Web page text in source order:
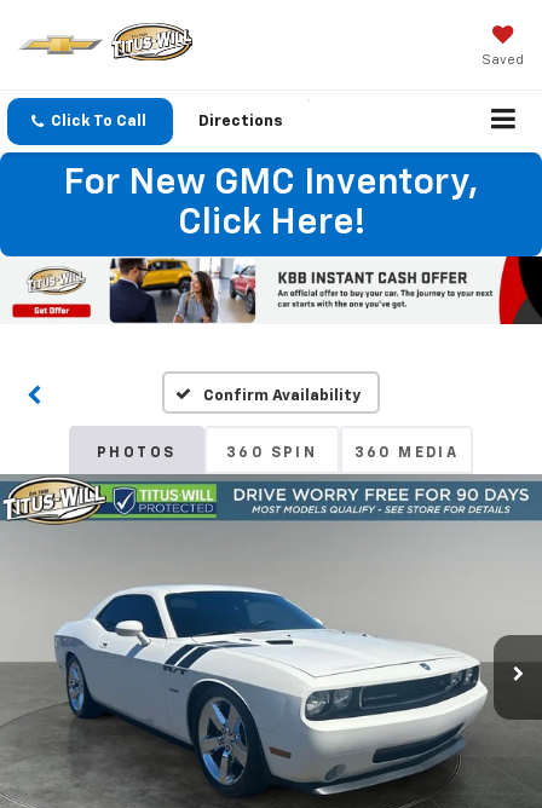
Saved
Click To Call Directions
For New GMC Inventory,
Click Here!
Confirm Availability
PHOTOS 360 SPIN 360 MEDIA